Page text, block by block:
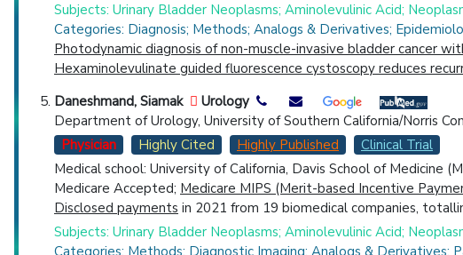
Subjects: Urinary Bladder Neoplasms; Aminolevulinic Acid;
Categories: Diagnosis; Methods; Analogs & Derivatives;
Photodynamic diagnosis of non-muscle-invasive bladder cancer
Hexaminolevulinate guided fluorescence cystoscopy reduces
Daneshmand, Siamak
Urology
Department of Urology, University of Southern California/Norris
Physician
Highly Cited Highly Published
Clinical Trial
Medical school: University of California, Davis School of Medicine
Medicare Accepted; Medicare MIPS (Merit-based Incentive
Disclosed payments in 2021 from 19 biomedical companies,
Subjects: Urinary Bladder Neoplasms; Aminolevulinic Acid;
Categories: Methods; Diagnostic Imaging; Analogs & Derivatives;